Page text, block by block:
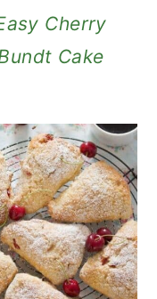
Cherry
Cake